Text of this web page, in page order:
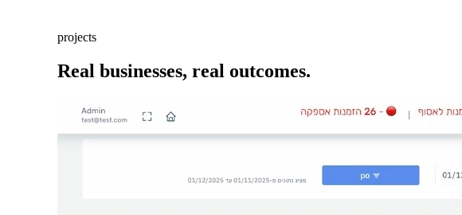
projects
Real businesses, real outcomes.